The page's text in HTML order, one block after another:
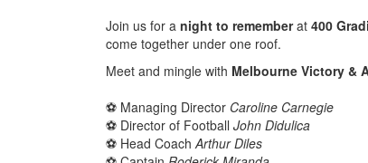
Join us for a night to rememberat 400
come together under one roof.
Meet and mingle with Melbourne Victory &
⚽️ Managing Director Caroline Carnegie
⚽️ Director of Football John Didulica
⚽️ Head CoachArthur Diles